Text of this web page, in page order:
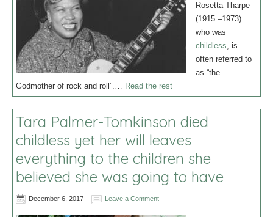
Rosetta Tharpe
(1915 –1973)
who was
childless, is
often referred to
as “the
Godmother of rock and roll”.… Read the rest
Tara Palmer-Tomkinson died
childless yet her will leaves
everything to the children she
believed she was going to have
December 6, 2017 Leave a Comment